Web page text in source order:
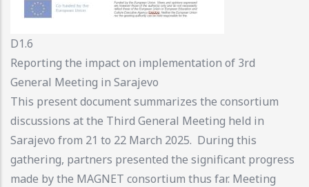
D1.6
Reporting the impact on implementation of 3rd
General Meeting in Sarajevo
This present document summarizes the consortium
discussions at the Third General Meeting held in
Sarajevo from 21 to 22 March 2025. During this
gathering, partners presented the significant progress
made by the MAGNET consortium thus far. Meeting